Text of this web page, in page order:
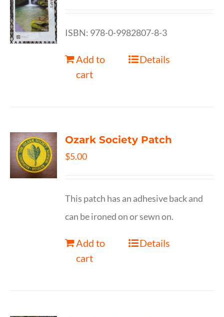
ISBN: 978-0-9982807-8-3
Add to
cart
Details
Ozark Society Patch
$5.00
This patch has an adhesive back and
can be ironed on or sewn on.
Add to
cart
Details